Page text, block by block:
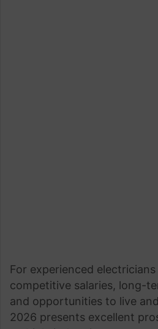
For experienced
competitive salaries, long-
and opportunities to live
2026 presents excellent